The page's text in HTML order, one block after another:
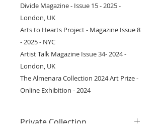
Divide Magazine - Issue 15 - 2025 -
London, UK
Arts to Hearts Project - Magazine Issue 8
- 2025 - NYC
Artist Talk Magazine Issue 34- 2024 -
London, UK
The Almenara Collection 2024 Art Prize -
Online Exhibition - 2024
Private Collection